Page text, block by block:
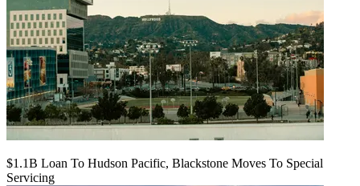
$1.1B Loan To Hudson Pacific, Blackstone Moves To Special
Servicing